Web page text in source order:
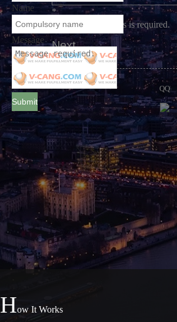
Name
Message
Submit
*
A real email address is required.
Next
QQ
How It Works